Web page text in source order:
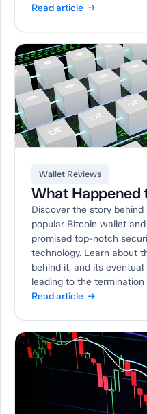
Read article →
Wallet Reviews
What Happened
Discover the story
popular Bitcoin wallet
promised top-notch
technology. Learn about
behind it, and its
leading to the
Read article →